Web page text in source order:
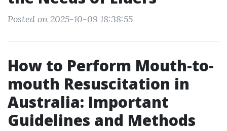
Posted on 2025-10-09 18:38:55
How to Perform Mouth-to-
mouth Resuscitation in
Australia: Important
Guidelines and Methods